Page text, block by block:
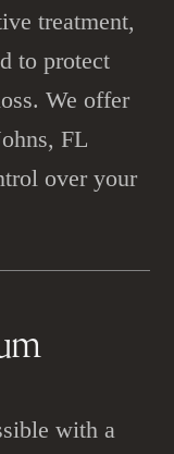
treatment,
to protect
We offer
FL
over your
with a